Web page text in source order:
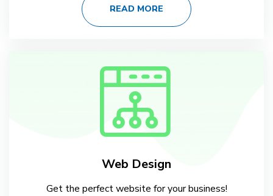
READ MORE
Web Design
Get the perfect website for your business!